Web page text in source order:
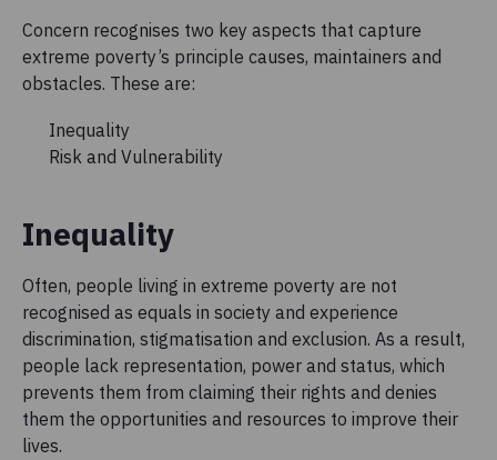
Concern recognises two key aspects that capture
extreme poverty’s principle causes, maintainers and
obstacles. These are:
Inequality
Risk and Vulnerability
Inequality
Often, people living in extreme poverty are not
recognised as equals in society and experience
discrimination, stigmatisation and exclusion. As a result,
people lack representation, power and status, which
prevents them from claiming their rights and denies
them the opportunities and resources to improve their
lives.